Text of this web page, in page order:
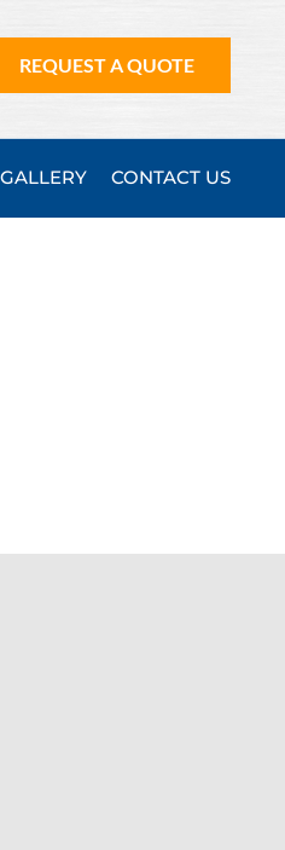
REQUEST A QUOTE
GALLERY CONTACT US